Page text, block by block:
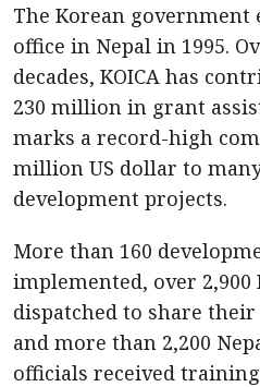
The Korean government
office in Nepal in 1995.
decades, KOICA has
230 million in grant
marks a record-high
million US dollar to
development projects.
More than 160
implemented, over
dispatched to share
and more than 2,200
officials received